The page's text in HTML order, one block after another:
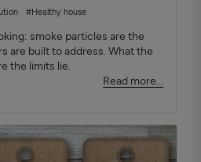
#Healthy house
smoke particles are the
are built to address. What the
the limits lie.
Read more...